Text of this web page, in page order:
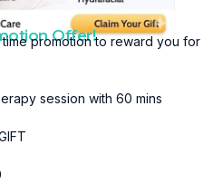
Offer!
time promotion to reward you for
session with 60 mins